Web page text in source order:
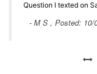
Question I texted on
- M S , Posted: 10/